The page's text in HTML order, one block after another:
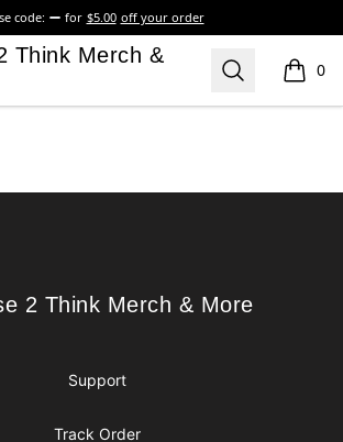
code: for $5.00 off your order
Merch & More
Think Merch &
Search 0
items
2 Think Merch & More
2 Think Merch & More
Support
Track Order